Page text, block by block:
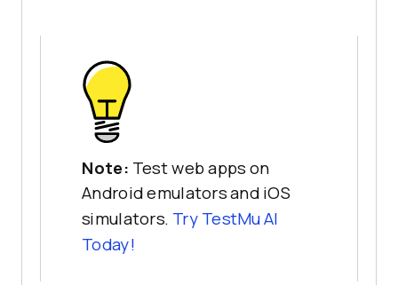
Note: Test web apps on
Android emulators and iOS
simulators. Try TestMu AI
Today!